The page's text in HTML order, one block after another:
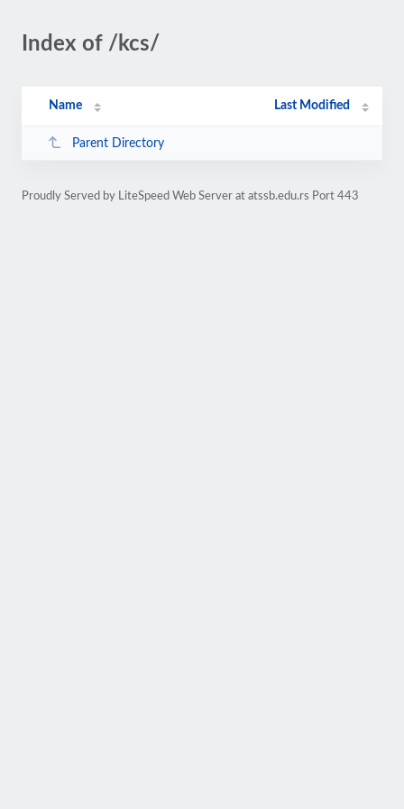
Index of /kcs/
Name Last Modified
Parent Directory
Proudly Served by LiteSpeed Web Server at atssb.edu.rs Port 443